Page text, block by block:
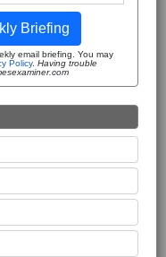
Briefing
email briefing. You may
Policy. Having trouble